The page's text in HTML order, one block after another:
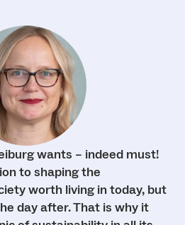
wants – indeed must!
to shaping the
worth living in today, but
day after. That is why it